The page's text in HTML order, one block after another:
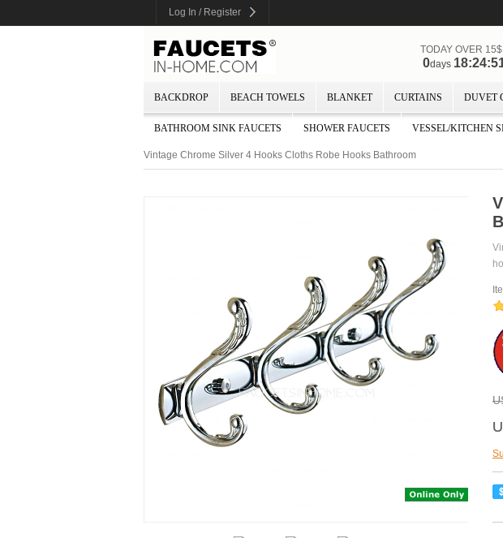
Log In / Register
TODAY OVER 15$
0days
BACKDROP BEACH TOWELS BLANKET CURTAINS DUVET
BATHROOM SINK FAUCETS SHOWER FAUCETS VESSEL/KITCHEN
Vintage Chrome Silver 4 Hooks Cloths Robe Hooks Bathroom